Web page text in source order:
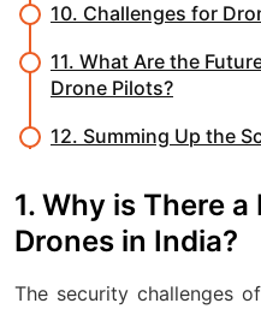
10. Challenges for
11. What Are the
Drone Pilots?
12. Summing Up the
1. Why is There
Drones in India?
The security challenges